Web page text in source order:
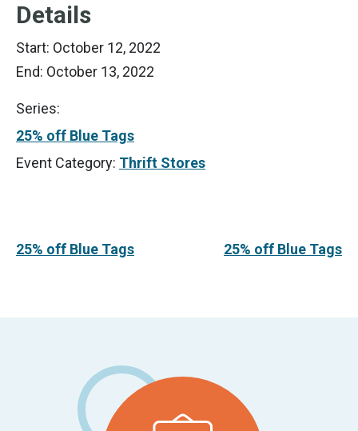
Details
Start: October 12, 2022
End: October 13, 2022
Series:
25% off Blue Tags
Event Category: Thrift Stores
25% off Blue Tags 25% off Blue Tags